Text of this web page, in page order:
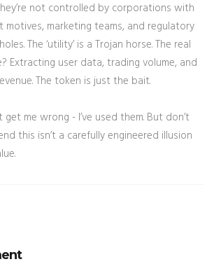
not controlled by corporations with
motives, marketing teams, and regulatory
The ‘utility’ is a Trojan horse. The real
Extracting user data, trading volume, and
The token is just the bait.
get me wrong - I’ve used them. But don’t
this isn’t a carefully engineered illusion